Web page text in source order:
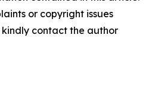
or copyright issues
contact the author